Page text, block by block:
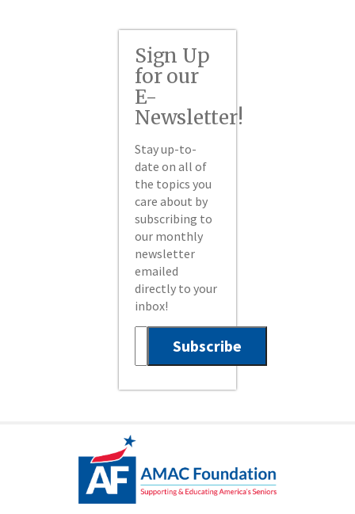
Sign Up
for our
E-
Newsletter!
Stay up-to-
date on all of
the topics you
care about by
subscribing to
our monthly
newsletter
emailed
directly to your
inbox!